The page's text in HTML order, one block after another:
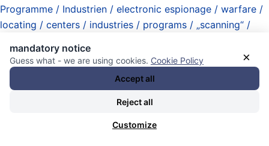
Programme / Industrien / electronic espionage / warfare /
locating / centers / industries / programs / „scanning“ /
Gabriele Volpi,Gary Fegel
Gesichtserkennung / Ausdruck /
Emotionsanalyse / facial recognition / expression /
emotion analysis
Glencore (corporation)
Grenzen / Kontrolle / borders / control
×
mandatory notice
Guess what - we are using cookies. Cookie Policy
Accept all
Reject all
Customize